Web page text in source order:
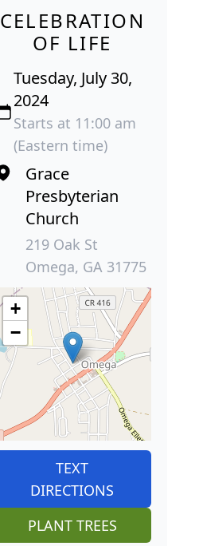
CELEBRATION
OF LIFE
Tuesday, July 30,
2024
Starts at 11:00 am
(Eastern time)
Grace
Presbyterian
Church
219 Oak St
Omega, GA 31775
+
−
TEXT
DIRECTIONS
PLANT TREES